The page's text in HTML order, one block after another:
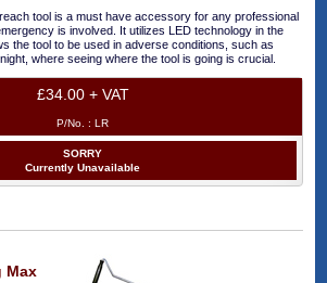
tool is a must have accessory for any professional
is involved. It utilizes LED technology in the
the tool to be used in adverse conditions, such as
where seeing where the tool is going is crucial.
£34.00 + VAT
P/No. : LR
SORRY
Currently Unavailable
Max